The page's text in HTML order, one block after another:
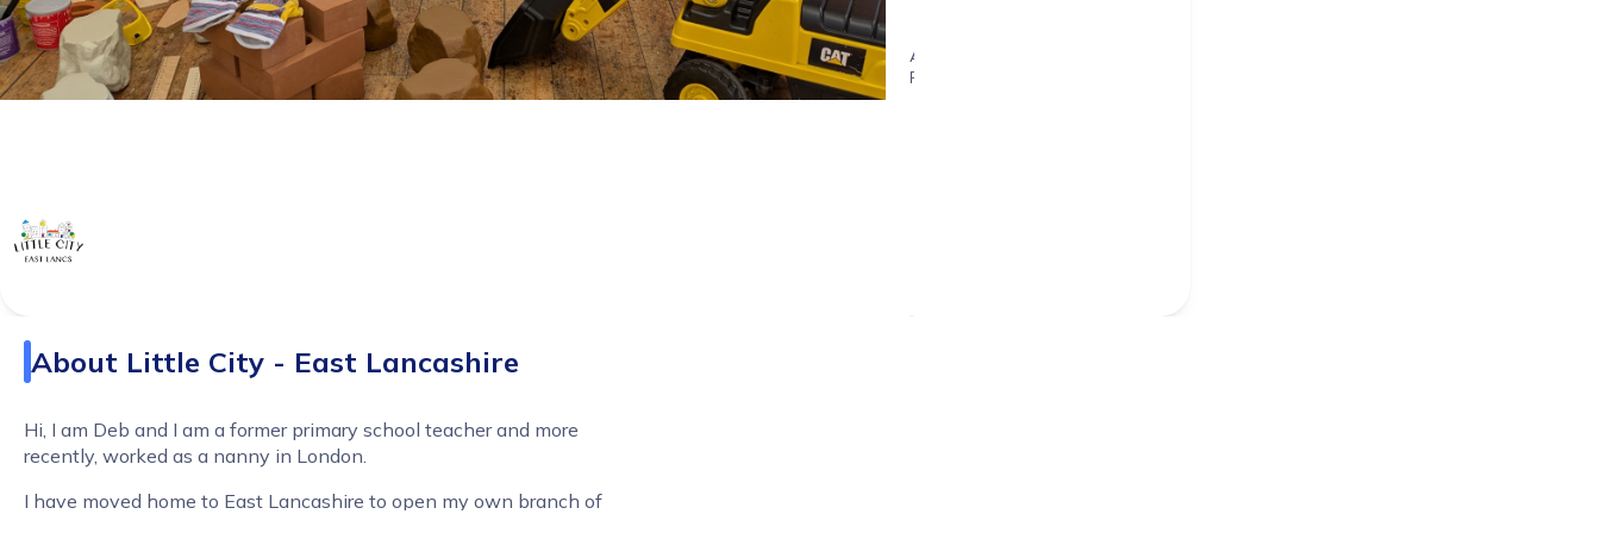
Age
Range
About Little City - East Lancashire
Hi, I am Deb and I am a former primary school teacher and more
recently, worked as a nanny in London.
I have moved home to East Lancashire to open my own branch of